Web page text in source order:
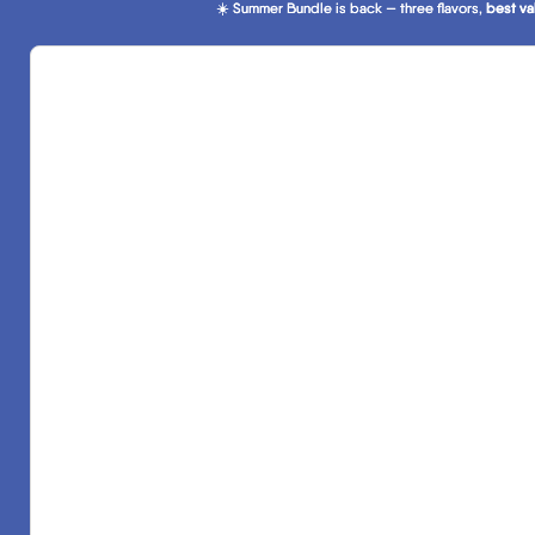
☀️ Summer Bundle is back — three flavors, best
☀️ Summer Bundle is back — three flavors, best